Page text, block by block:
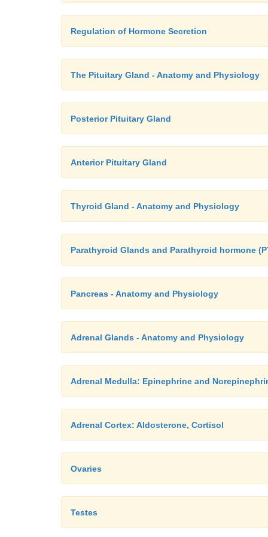
Regulation of Hormone Secretion
The Pituitary Gland - Anatomy and Physiology
Posterior Pituitary Gland
Anterior Pituitary Gland
Thyroid Gland - Anatomy and Physiology
Parathyroid Glands and Parathyroid hormone
Pancreas - Anatomy and Physiology
Adrenal Glands - Anatomy and Physiology
Adrenal Medulla: Epinephrine and
Adrenal Cortex: Aldosterone, Cortisol
Ovaries
Testes